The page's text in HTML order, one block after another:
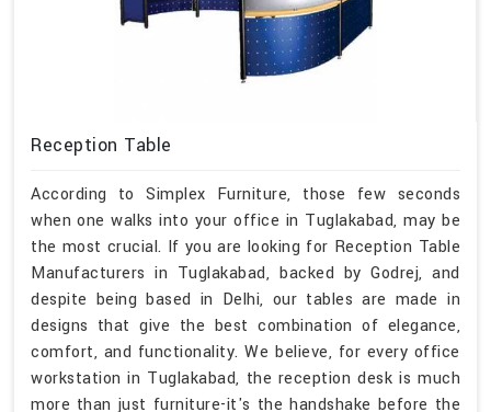
Reception Table
According to Simplex Furniture, those few seconds
when one walks into your office in Tuglakabad, may be
the most crucial. If you are looking for Reception Table
Manufacturers in Tuglakabad, backed by Godrej, and
despite being based in Delhi, our tables are made in
designs that give the best combination of elegance,
comfort, and functionality. We believe, for every office
workstation in Tuglakabad, the reception desk is much
more than just furniture-it's the handshake before the